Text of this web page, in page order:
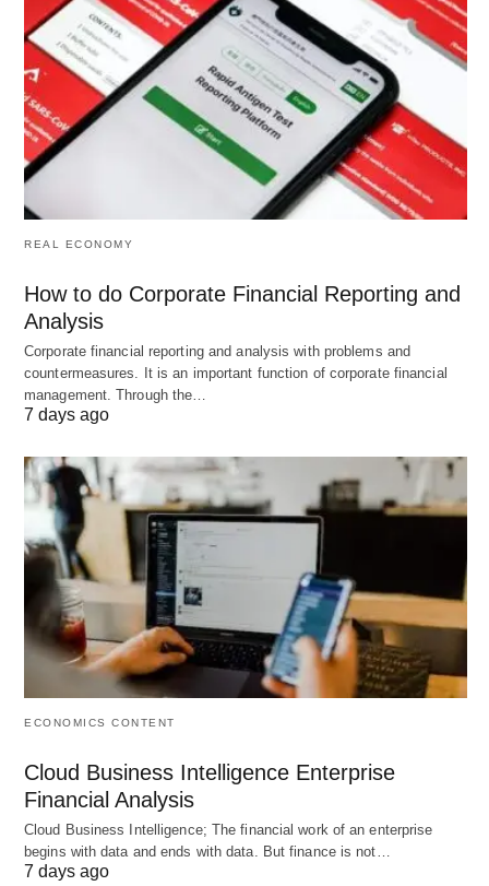
Improved Decision-Making
🧠: Providesdata-
driven insights, enabling managers to make
informed choices about hiring, training, and
resource allocation.
Increased Flexibility 🔄: Allows organizations to
adapt quickly to market changes or internal
shifts, such as expansions or contractions.
Talent Retention
development and succession planning, boosting
employee satisfaction and reducing turnover.
These advantages contribute to a more resilient
and competitive organization.
Disadvantages of Manpower
Planning
Despite their benefits, manpower planning tools
present certain challenges:
Implementation Complexity ⚠️: Integrating the
disrupting operations.
Data Dependency
comprehensive data; poor data quality can lead
to unreliable forecasts.
REAL ECONOMY
How to do Corporate Financial Reporting and
Analysis
Corporate financial reporting and analysis with problems and
countermeasures. It is an important function of corporate financial
management. Through the…
7 days ago
ECONOMICS CONTENT
Cloud Business Intelligence Enterprise
Financial Analysis
Cloud Business Intelligence; The financial work of an enterprise
begins with data and ends with data. But finance is not…
7 days ago